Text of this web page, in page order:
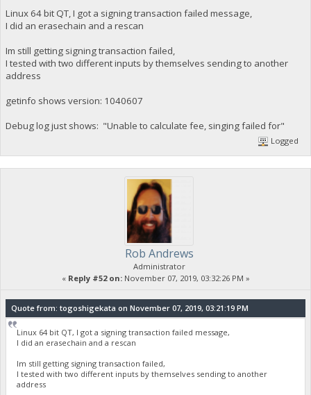
Linux 64 bit QT, I got a signing transaction failed message,
I did an erasechain and a rescan
Im still getting signing transaction failed,
I tested with two different inputs by themselves sending to another
address
getinfo shows version: 1040607
Debug log just shows: "Unable to calculate fee, singing failed for"
Logged
Rob Andrews
Administrator
« Reply #52 on:November 07, 2019, 03:32:26 PM »
Quote from: togoshigekata on November 07, 2019, 03:21:19 PM
Linux 64 bit QT, I got a signing transaction failed message,
I did an erasechain and a rescan
Im still getting signing transaction failed,
I tested with two different inputs by themselves sending to another
address